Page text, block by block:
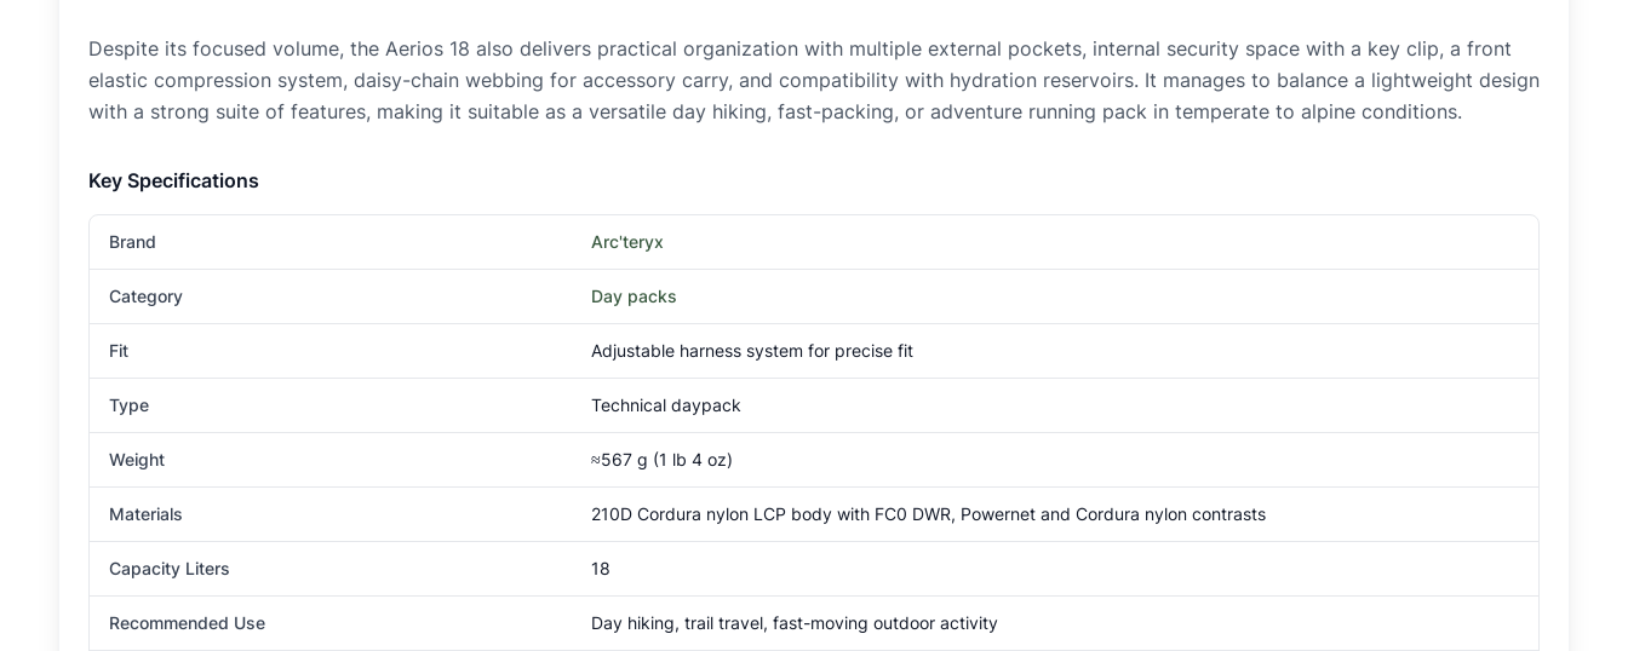
Despite its focused volume, the Aerios 18 also delivers practical organization with multiple external pockets, internal security space with a key clip, a front
elastic compression system, daisy-chain webbing for accessory carry, and compatibility with hydration reservoirs. It manages to balance a lightweight design
with a strong suite of features, making it suitable as a versatile day hiking, fast-packing, or adventure running pack in temperate to alpine conditions.
Key Specifications
Brand Arc'teryx
Category Day packs
Fit Adjustable harness system for precise fit
Type Technical daypack
Weight ≈567 g (1 lb 4 oz)
Materials 210D Cordura nylon LCP body with FC0 DWR, Powernet and Cordura nylon contrasts
Capacity Liters 18
Recommended Use Day hiking, trail travel, fast-moving outdoor activity